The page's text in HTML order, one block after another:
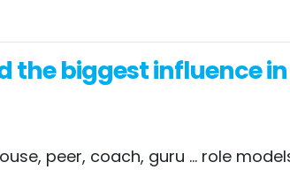
the biggest influence
peer, coach, guru … role